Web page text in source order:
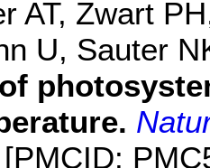
AT, Zwart
U, Sauter